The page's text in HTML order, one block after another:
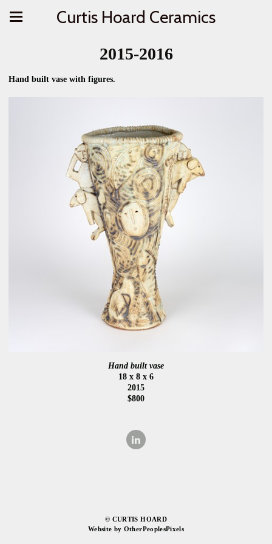
Curtis Hoard Ceramics
2015-2016
Hand built vase with figures.
Hand built vase
18 x 8 x 6
2015
$800
© CURTIS HOARD
Website by OtherPeoplesPixels